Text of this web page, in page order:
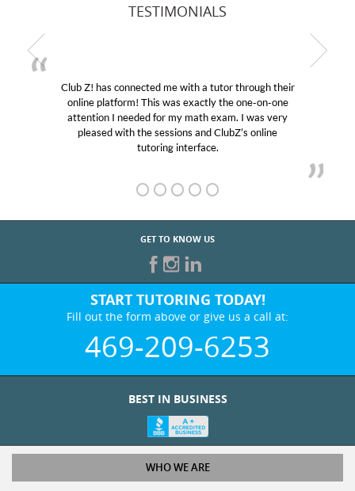
TESTIMONIALS
Club Z! has connected me with a tutor through their
online platform! This was exactly the one-on-one
attention I needed for my math exam. I was very
pleased with the sessions and ClubZ’s online
tutoring interface.
GET TO KNOW US
START TUTORING TODAY!
Fill out the form above or give us a call at:
469-209-6253
BEST IN BUSINESS
WHO WE ARE